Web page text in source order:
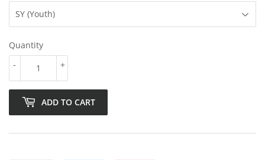
Quantity
+
-
ADD TO CART